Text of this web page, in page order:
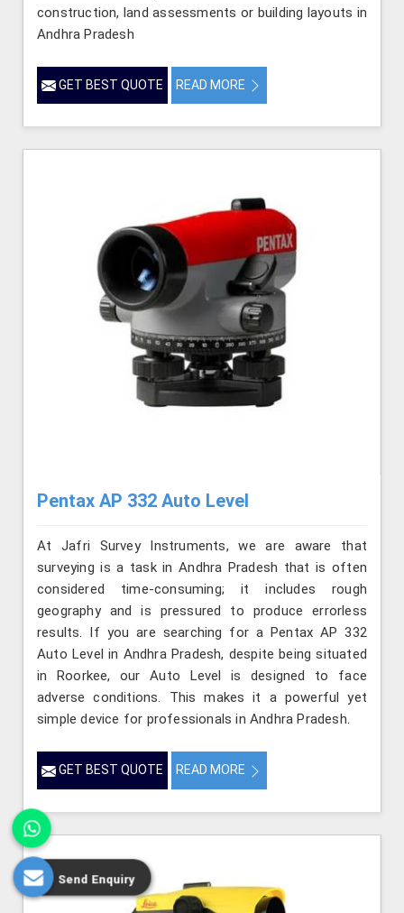
construction, land assessments or building layouts in
Andhra Pradesh
GET BEST QUOTE READ MORE
Pentax AP 332 Auto Level
At Jafri Survey Instruments, we are aware that
surveying is a task in Andhra Pradesh that is often
considered time-consuming; it includes rough
geography and is pressured to produce errorless
results. If you are searching for a Pentax AP 332
Auto Level in Andhra Pradesh, despite being situated
in Roorkee, our Auto Level is designed to face
adverse conditions. This makes it a powerful yet
simple device for professionals in Andhra Pradesh.
GET BEST QUOTE READ MORE
Send Enquiry